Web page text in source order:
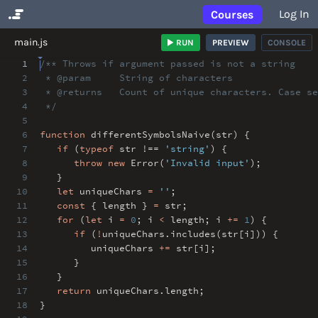
Courses Log In
main.js RUN PREVIEW CONSOLE
1
2
3
4
5
6
7
8
9
10
11
12
13
14
15
16
17
18
/** Throws if argument passed is not a string
* @param String of characters
* @returns Count of unique characters. Case
*/
function differentSymbolsNaive(str) {
if (typeof str !== 'string' ) {
throw new Error( 'Invalid input' ) ;
}
let uniqueChars = '' ;
const { length } = str ;
for (let i = 0 ; i < length ; i += 1) {
if ( ! uniqueChars . includes(str[i])) {
uniqueChars += str[i] ;
}
}
return uniqueChars . length ;
}